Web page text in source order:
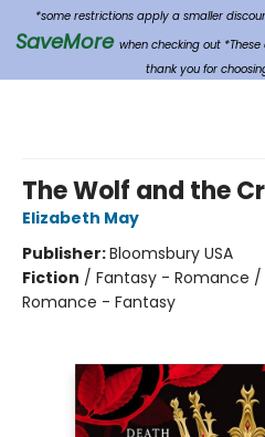
*some restrictions apply a smaller
SaveMore when checking out
thank you for
The Wolf and the
Elizabeth May
Publisher:Bloomsbury USA
Fiction / Fantasy - Romance
Romance - Fantasy